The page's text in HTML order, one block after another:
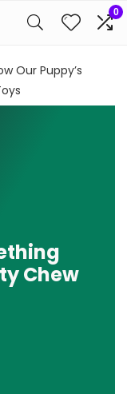
0
Our Puppy’s
Chew